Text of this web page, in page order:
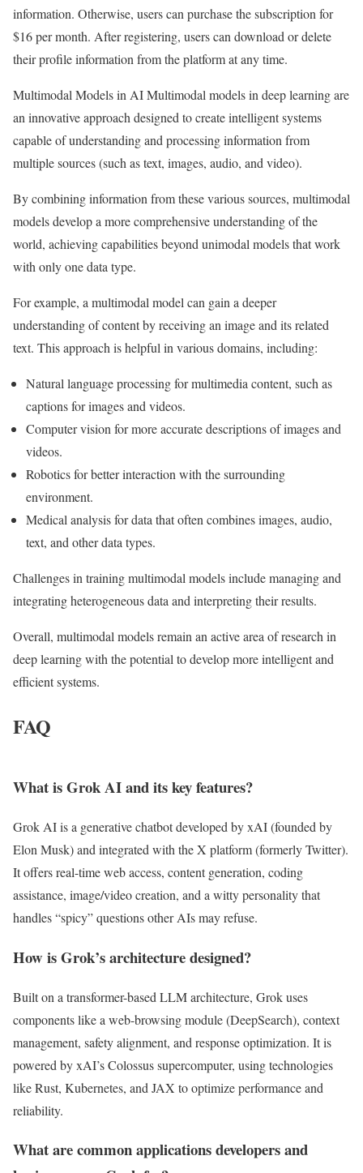
information. Otherwise, users can purchase the subscription for
$16 per month. After registering, users can download or delete
their profile information from the platform at any time.
Multimodal Models in AI Multimodal models in deep learning are
an innovative approach designed to create intelligent systems
capable of understanding and processing information from
multiple sources (such as text, images, audio, and video).
By combining information from these various sources, multimodal
models develop a more comprehensive understanding of the
world, achieving capabilities beyond unimodal models that work
with only one data type.
For example, a multimodal model can gain a deeper
understanding of content by receiving an image and its related
text. This approach is helpful in various domains, including:
Natural language processing for multimedia content, such as
captions for images and videos.
Computer vision for more accurate descriptions of images and
videos.
Robotics for better interaction with the surrounding
environment.
Medical analysis for data that often combines images, audio,
text, and other data types.
Challenges in training multimodal models include managing and
integrating heterogeneous data and interpreting their results.
Overall, multimodal models remain an active area of research in
deep learning with the potential to develop more intelligent and
efficient systems.
FAQ
What is Grok AI and its key features?
Grok AI is a generative chatbot developed by xAI (founded by
Elon Musk) and integrated with the X platform (formerly Twitter).
It offers real-time web access, content generation, coding
assistance, image/video creation, and a witty personality that
handles “spicy” questions other AIs may refuse.
How is Grok’s architecture designed?
Built on a transformer-based LLM architecture, Grok uses
components like a web-browsing module (DeepSearch), context
management, safety alignment, and response optimization. It is
powered by xAI’s Colossus supercomputer, using technologies
like Rust, Kubernetes, and JAX to optimize performance and
reliability.
What are common applications developers and